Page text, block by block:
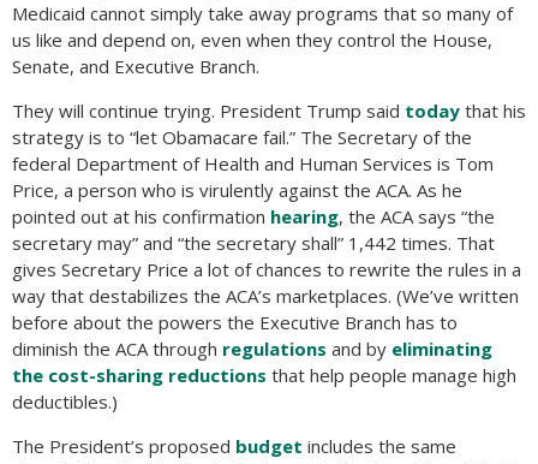
Medicaid cannot simply take away programs that so many of
us like and depend on, even when they control the House,
Senate, and Executive Branch.
They will continue trying. President Trump said today that his
strategy is to “let Obamacare fail.” The Secretary of the
federal Department of Health and Human Services is Tom
Price, a person who is virulently against the ACA. As he
pointed out at his confirmation hearing, the ACA says “the
secretary may” and “the secretary shall” 1,442 times. That
gives Secretary Price a lot of chances to rewrite the rules in a
way that destabilizes the ACA’s marketplaces. (We’ve written
before about the powers the Executive Branch has to
diminish the ACA through regulations and by eliminating
the cost-sharing reductions that help people manage high
deductibles.)
The President’s proposed budget includes the same